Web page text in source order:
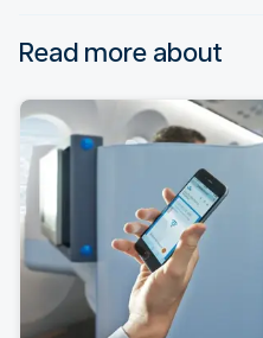
Read more about